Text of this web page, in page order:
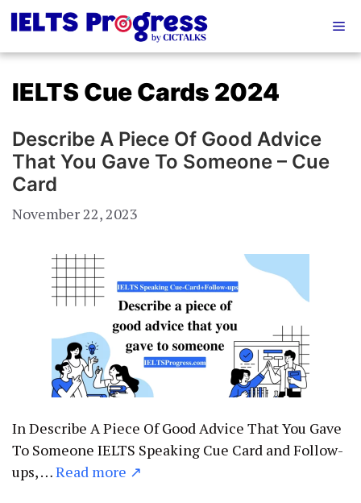
Skip
to
content
IELTS Cue Cards 2024
Describe A Piece Of Good Advice
That You Gave To Someone – Cue
Card
November 22, 2023
In Describe A Piece Of Good Advice That You Gave
To Someone IELTS Speaking Cue Card and Follow-
ups, …Read more ↗